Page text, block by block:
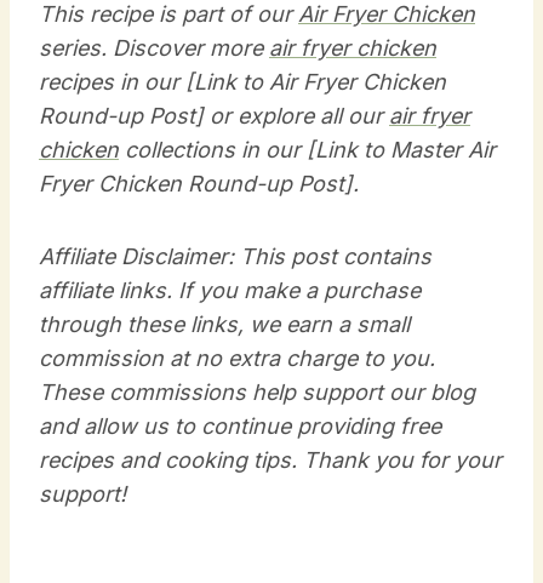
This recipe is part of ourAir Fryer Chicken
series. Discover more air fryer chicken
recipes in our [Link to Air Fryer Chicken
Round-up Post] or explore all ourair fryer
chicken collections in our [Link to Master Air
Fryer Chicken Round-up Post].
Affiliate Disclaimer: This post contains
affiliate links. If you make a purchase
through these links, we earn a small
commission at no extra charge to you.
These commissions help support our blog
and allow us to continue providing free
recipes and cooking tips. Thank you for your
support!